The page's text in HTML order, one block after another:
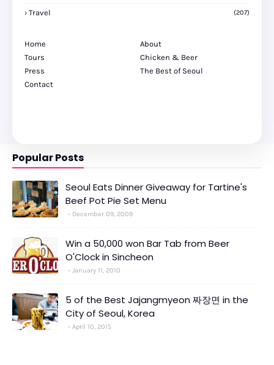
Travel (207)
Home
About
Tours
Chicken & Beer
Press
The Best of Seoul
Contact
Popular Posts
Seoul Eats Dinner Giveaway for Tartine's
Beef Pot Pie Set Menu
December 09, 2009
Win a 50,000 won Bar Tab from Beer
O'Clock in Sincheon
January 11, 2010
5 of the Best Jajangmyeon 짜장면 in the
City of Seoul, Korea
April 10, 2015